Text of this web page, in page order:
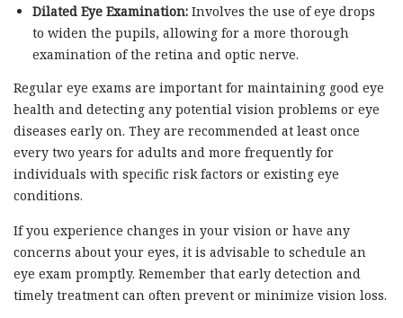
Dilated Eye Examination:Involves the use of eye drops
to widen the pupils, allowing for a more thorough
examination of the retina and optic nerve.
Regular eye exams are important for maintaining good eye
health and detecting any potential vision problems or eye
diseases early on. They are recommended at least once
every two years for adults and more frequently for
individuals with specific risk factors or existing eye
conditions.
If you experience changes in your vision or have any
concerns about your eyes, it is advisable to schedule an
eye exam promptly. Remember that early detection and
timely treatment can often prevent or minimize vision loss.